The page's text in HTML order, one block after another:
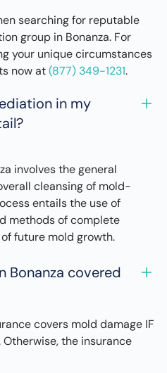
searching for reputable
group in Bonanza. For
your unique circumstances
now at(877) 349-1231.
in my
involves the general
cleansing of mold-
entails the use of
methods of complete
future mold growth.
Bonanza covered
covers mold damage IF
Otherwise, the insurance